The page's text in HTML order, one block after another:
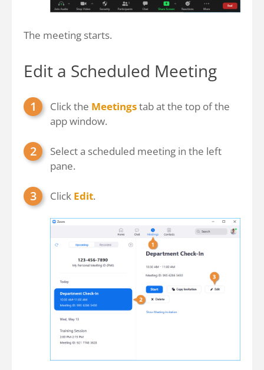
The meeting starts.
Edit a Scheduled Meeting
Click the Meetingstab at the top of the
app window.
Select a scheduled meeting in the left
pane.
Click Edit.